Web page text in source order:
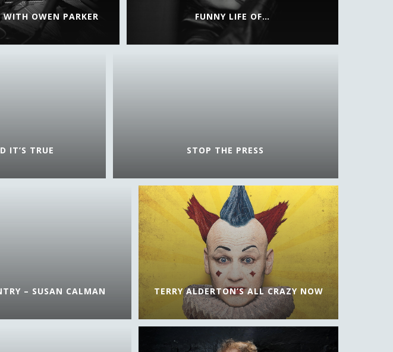
TERRY ALDERTON’S ALL CRAZY NOW
FUNNY LIFE OF…
OWEN PARKER
STOP THE PRESS
– SUSAN CALMAN
IT’S TRUE